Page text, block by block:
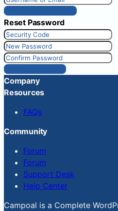
Get New Password
Reset Password
Reset Password
Company
Resources
FAQs
Community
Forum
Forum
Support Desk
Help Center
Campoal is a Complete